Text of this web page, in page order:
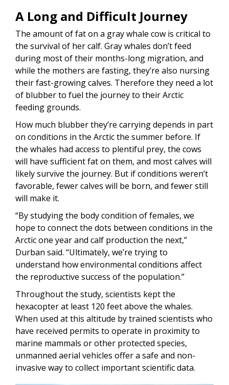
A Long and Difficult Journey
The amount of fat on a gray whale cow is critical to
the survival of her calf. Gray whales don’t feed
during most of their months-long migration, and
while the mothers are fasting, they’re also nursing
their fast-growing calves. Therefore they need a lot
of blubber to fuel the journey to their Arctic
feeding grounds.
How much blubber they’re carrying depends in part
on conditions in the Arctic the summer before. If
the whales had access to plentiful prey, the cows
will have sufficient fat on them, and most calves will
likely survive the journey. But if conditions weren’t
favorable, fewer calves will be born, and fewer still
will make it.
“By studying the body condition of females, we
hope to connect the dots between conditions in the
Arctic one year and calf production the next,”
Durban said. “Ultimately, we’re trying to
understand how environmental conditions affect
the reproductive success of the population.”
Throughout the study, scientists kept the
hexacopter at least 120 feet above the whales.
When used at this altitude by trained scientists who
have received permits to operate in proximity to
marine mammals or other protected species,
unmanned aerial vehicles offer a safe and non-
invasive way to collect important scientific data.